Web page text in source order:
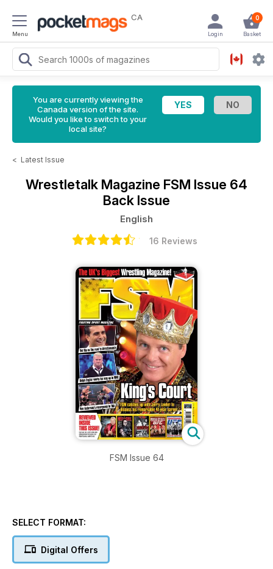
Menu
CA 0
Basket
Login
You are currently viewing the
Canada version of the site.
Would you like to switch to your
local site?
< Latest Issue
Wrestletalk Magazine FSM Issue 64
Back Issue
English
16 Reviews
FSM Issue 64
SELECT FORMAT:
Digital Offers